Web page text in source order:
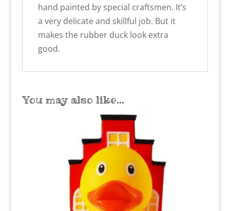
hand painted by special craftsmen. It’s
a very delicate and skillful job. But it
makes the rubber duck look extra
good.
You may also like…